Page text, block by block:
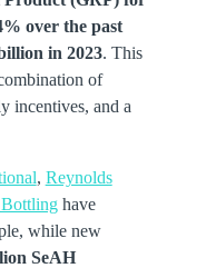
over the past
in 2023. This
of
incentives, and a
, Reynolds
have
while new
SeAH